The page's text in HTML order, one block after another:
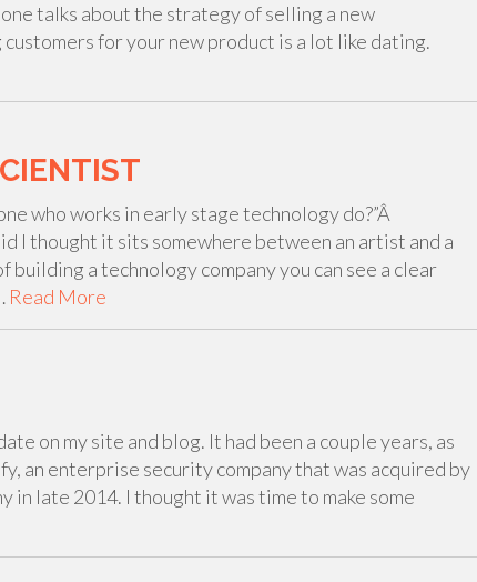
talks about the strategy of selling a new
for your new product is a lot like dating.
who works in early stage technology do?”Â
I thought it sits somewhere between an artist and a
a technology company you can see a clear
Read More
on my site and blog. It had been a couple years, as
an enterprise security company that was acquired by
in late 2014. I thought it was time to make some